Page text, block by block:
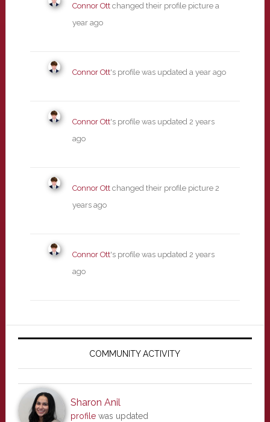
Connor Ottchanged their profile picture a
year ago
Connor Ott's profile was updated a year ago
Connor Ott's profile was updated 2 years
ago
Connor Ottchanged their profile picture 2
years ago
Connor Ott's profile was updated 2 years
ago
Primary
COMMUNITY ACTIVITY
Sharon Anil
profilewas updated